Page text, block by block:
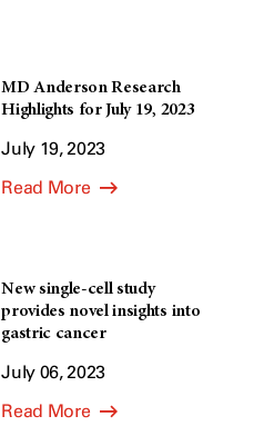
MD Anderson Research
Highlights for July 19, 2023
July 19, 2023
Read More
New single-cell study
provides novel insights into
gastric cancer
July 06, 2023
Read More